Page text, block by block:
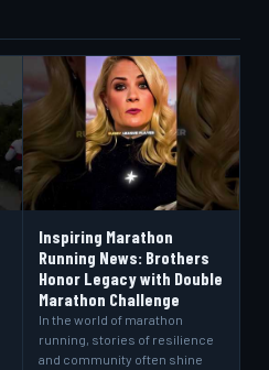
Inspiring Marathon
Running News: Brothers
Honor Legacy with Double
Marathon Challenge
In the world of marathon
running, stories of resilience
and community often shine